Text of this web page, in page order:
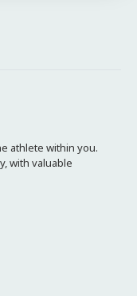
athlete within you.
with valuable